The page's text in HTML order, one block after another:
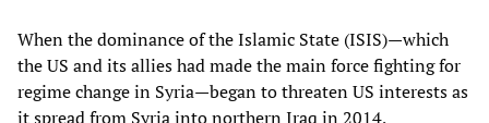
When the dominance of the Islamic State (ISIS)—which
the US and its allies had made the main force fighting for
regime change in Syria—began to threaten US interests as
it spread from Syria into northern Iraq in 2014,